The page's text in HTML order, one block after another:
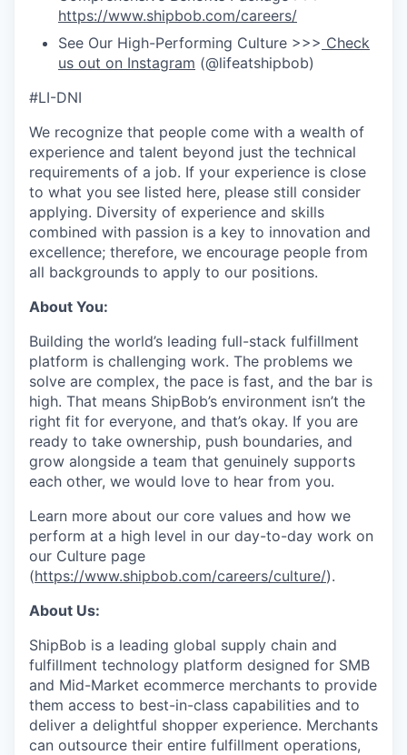
https://www.shipbob.com/careers/
See Our High-Performing Culture >>> Check
us out on Instagram (@lifeatshipbob)
#LI-DNI
We recognize that people come with a wealth of
experience and talent beyond just the technical
requirements of a job. If your experience is close
to what you see listed here, please still consider
applying. Diversity of experience and skills
combined with passion is a key to innovation and
excellence; therefore, we encourage people from
all backgrounds to apply to our positions.
About You:
Building the world’s leading full-stack fulfillment
platform is challenging work. The problems we
solve are complex, the pace is fast, and the bar is
high. That means ShipBob’s environment isn’t the
right fit for everyone, and that’s okay. If you are
ready to take ownership, push boundaries, and
grow alongside a team that genuinely supports
each other, we would love to hear from you.
Learn more about our core values and how we
perform at a high level in our day-to-day work on
our Culture page
(https://www.shipbob.com/careers/culture/).
About Us:
ShipBob is a leading global supply chain and
fulfillment technology platform designed for SMB
and Mid-Market ecommerce merchants to provide
them access to best-in-class capabilities and to
deliver a delightful shopper experience. Merchants
can outsource their entire fulfillment operations,